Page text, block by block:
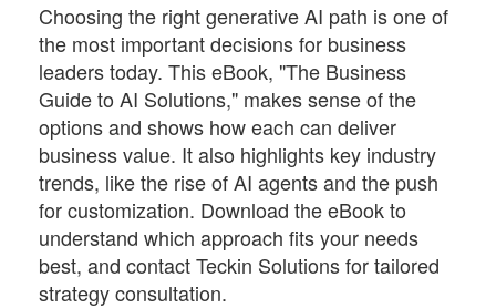
Choosing the right generative AI path is one of
the most important decisions for business
leaders today. This eBook, "The Business
Guide to AI Solutions," makes sense of the
options and shows how each can deliver
business value. It also highlights key industry
trends, like the rise of AI agents and the push
for customization. Download the eBook to
understand which approach fits your needs
best, and contact Teckin Solutions for tailored
strategy consultation.